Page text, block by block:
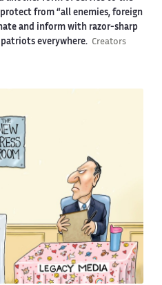
from “all enemies, foreign
and inform with razor-sharp
everywhere. Creators